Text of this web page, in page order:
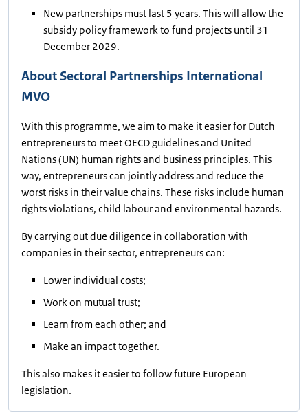
New partnerships must last 5 years. This will allow the
subsidy policy framework to fund projects until 31
December 2029.
About Sectoral Partnerships International
MVO
With this programme, we aim to make it easier for Dutch
entrepreneurs to meet OECD guidelines and United
Nations (UN) human rights and business principles. This
way, entrepreneurs can jointly address and reduce the
worst risks in their value chains. These risks include human
rights violations, child labour and environmental hazards.
By carrying out due diligence in collaboration with
companies in their sector, entrepreneurs can:
Lower individual costs;
Work on mutual trust;
Learn from each other; and
Make an impact together.
This also makes it easier to follow future European
legislation.